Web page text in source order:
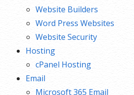
Website Builders
Word Press Websites
Website Security
Hosting
cPanel Hosting
Email
Microsoft 365 Email